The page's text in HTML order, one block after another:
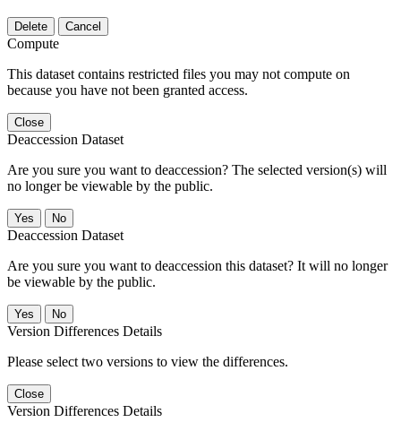
Delete Cancel
Compute
This dataset contains restricted files you may not compute on
because you have not been granted access.
Close
Deaccession Dataset
Are you sure you want to deaccession? The selected version(s) will
no longer be viewable by the public.
No
Deaccession Dataset
Are you sure you want to deaccession this dataset? It will no longer
be viewable by the public.
No
Version Differences Details
Please select two versions to view the differences.
Close
Version Differences Details